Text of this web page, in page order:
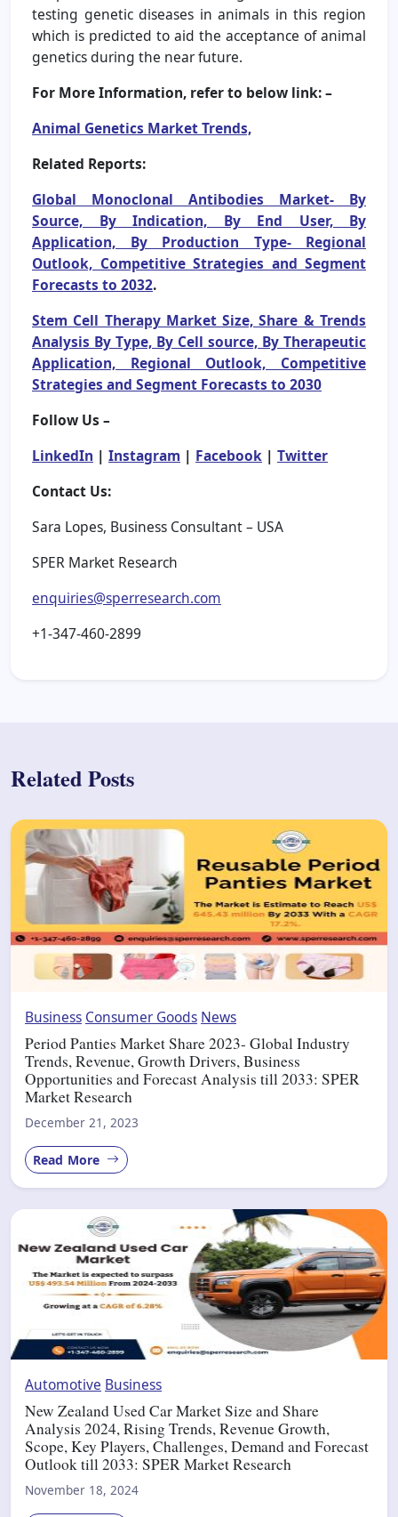
testing genetic diseases in animals in this region
which is predicted to aid the acceptance of animal
genetics during the near future.
For More Information, refer to below link: –
Animal Genetics Market Trends,
Related Reports:
Global Monoclonal Antibodies Market- By
Source, By Indication, By End User, By
Application, By Production Type- Regional
Outlook, Competitive Strategies and Segment
Forecasts to 2032.
Stem Cell Therapy Market Size, Share & Trends
Analysis By Type, By Cell source, By Therapeutic
Application, Regional Outlook, Competitive
Strategies and Segment Forecasts to 2030
Follow Us –
LinkedIn | Instagram | Facebook | Twitter
Contact Us:
Sara Lopes, Business Consultant – USA
SPER Market Research
enquiries@sperresearch.com
+1-347-460-2899
Related Posts
Business Consumer Goods News
Period Panties Market Share 2023- Global Industry
Trends, Revenue, Growth Drivers, Business
Opportunities and Forecast Analysis till 2033: SPER
Market Research
December 21, 2023
Read More
Automotive Business
New Zealand Used Car Market Size and Share
Analysis 2024, Rising Trends, Revenue Growth,
Scope, Key Players, Challenges, Demand and Forecast
Outlook till 2033: SPER Market Research
November 18, 2024